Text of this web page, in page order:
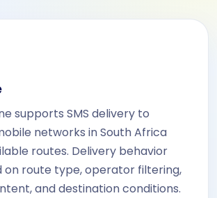
supports SMS delivery to
networks in South Africa
routes. Delivery behavior
on route type, operator filtering,
and destination conditions.